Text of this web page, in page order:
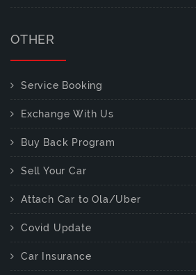
OTHER
Service Booking
Exchange With Us
Buy Back Program
Sell Your Car
Attach Car to Ola/Uber
Covid Update
Car Insurance